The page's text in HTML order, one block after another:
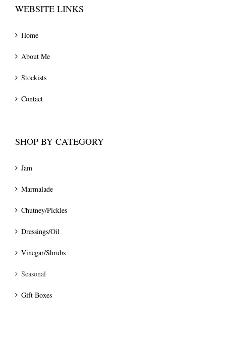
WEBSITE LINKS
Home
About Me
Stockists
Contact
SHOP BY CATEGORY
Jam
Marmalade
Chutney/Pickles
Dressings/Oil
Vinegar/Shrubs
Seasonal
Gift Boxes